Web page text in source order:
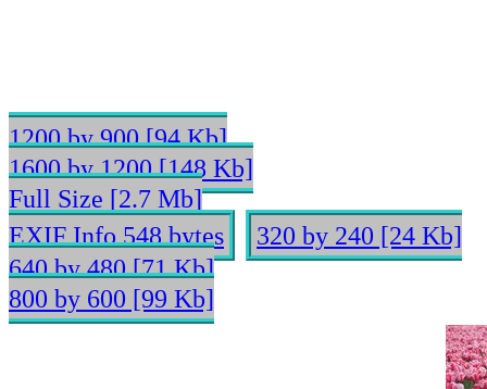
1200 by 900 [94 Kb]
1600 by 1200 [148 Kb]
Full Size [2.7 Mb]
EXIF Info 548 bytes
320 by 240 [24 Kb]
640 by 480 [71 Kb]
800 by 600 [99 Kb]